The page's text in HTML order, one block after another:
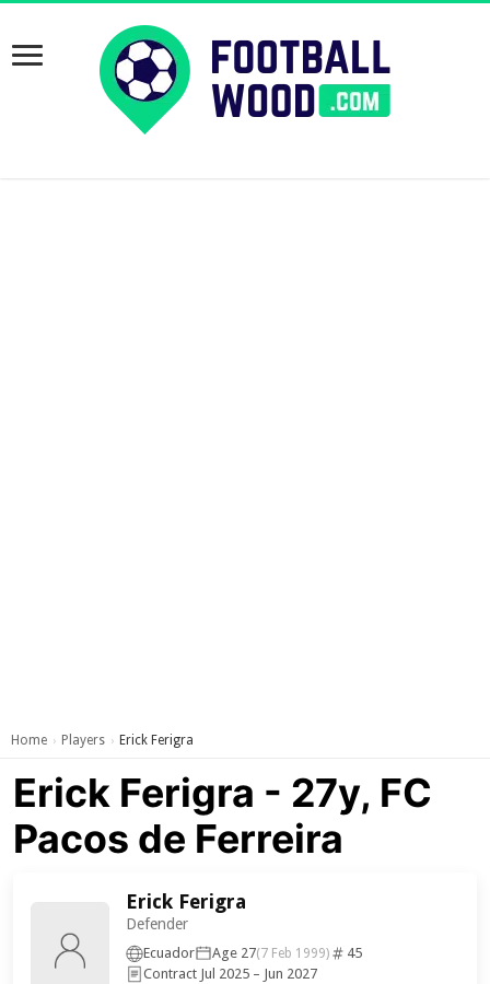
Home › Players › Erick Ferigra
Erick Ferigra - 27y, FC
Pacos de Ferreira
Erick Ferigra
Defender
Ecuador Age 27(7 Feb 1999)
45
Contract Jul 2025 – Jun 2027